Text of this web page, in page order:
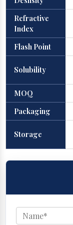
Refractive
Index
Flash Point
Solubility
MOQ
Packaging
Storage